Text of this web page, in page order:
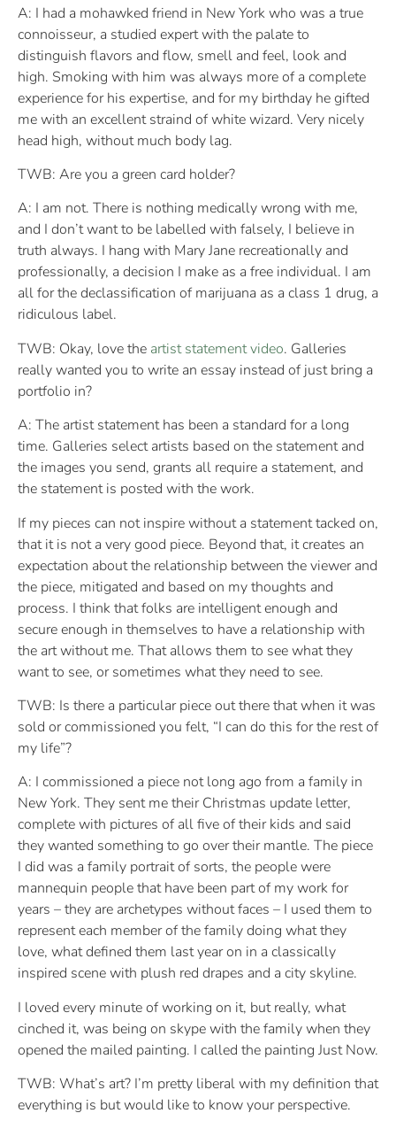
A: I had a mohawked friend in New York who was a true
connoisseur, a studied expert with the palate to
distinguish flavors and flow, smell and feel, look and
high. Smoking with him was always more of a complete
experience for his expertise, and for my birthday he gifted
me with an excellent straind of white wizard. Very nicely
head high, without much body lag.
TWB: Are you a green card holder?
A: I am not. There is nothing medically wrong with me,
and I don’t want to be labelled with falsely, I believe in
truth always. I hang with Mary Jane recreationally and
professionally, a decision I make as a free individual. I am
all for the declassification of marijuana as a class 1 drug, a
ridiculous label.
TWB: Okay, love the artist statement video. Galleries
really wanted you to write an essay instead of just bring a
portfolio in?
A: The artist statement has been a standard for a long
time. Galleries select artists based on the statement and
the images you send, grants all require a statement, and
the statement is posted with the work.
If my pieces can not inspire without a statement tacked on,
that it is not a very good piece. Beyond that, it creates an
expectation about the relationship between the viewer and
the piece, mitigated and based on my thoughts and
process. I think that folks are intelligent enough and
secure enough in themselves to have a relationship with
the art without me. That allows them to see what they
want to see, or sometimes what they need to see.
TWB: Is there a particular piece out there that when it was
sold or commissioned you felt, “I can do this for the rest of
my life”?
A: I commissioned a piece not long ago from a family in
New York. They sent me their Christmas update letter,
complete with pictures of all five of their kids and said
they wanted something to go over their mantle. The piece
I did was a family portrait of sorts, the people were
mannequin people that have been part of my work for
years – they are archetypes without faces – I used them to
represent each member of the family doing what they
love, what defined them last year on in a classically
inspired scene with plush red drapes and a city skyline.
I loved every minute of working on it, but really, what
cinched it, was being on skype with the family when they
opened the mailed painting. I called the painting Just Now.
TWB: What’s art? I’m pretty liberal with my definition that
everything is but would like to know your perspective.